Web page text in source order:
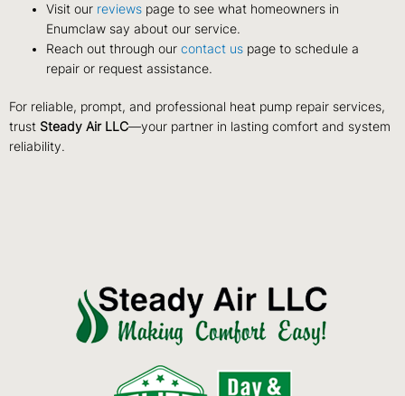
Visit our reviews page to see what homeowners in
Enumclaw say about our service.
Reach out through ourcontact us page to schedule a
repair or request assistance.
For reliable, prompt, and professional heat pump repair services,
trust Steady Air LLC—your partner in lasting comfort and system
reliability.